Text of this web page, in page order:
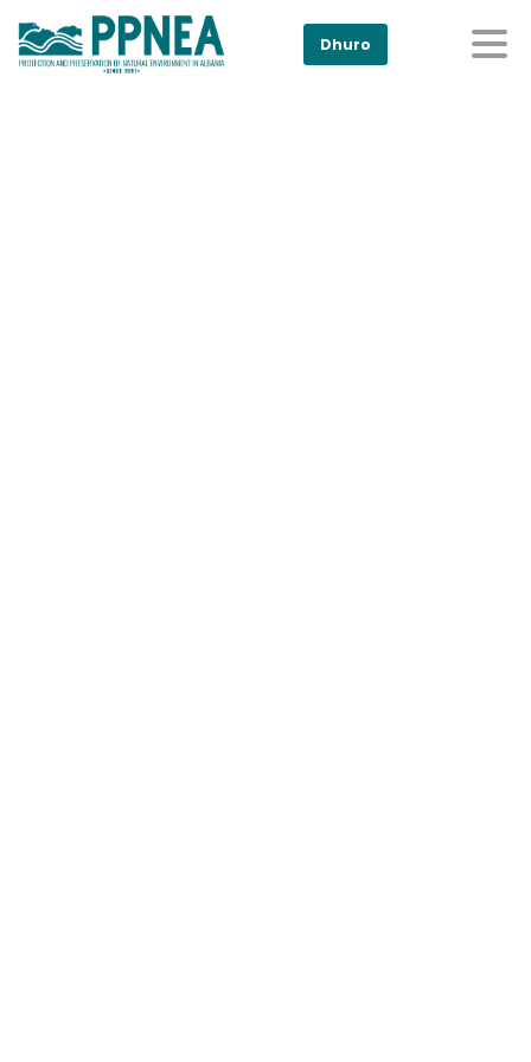
Dhuro